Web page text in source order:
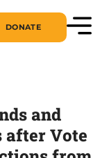
DONATE
and
after Vote